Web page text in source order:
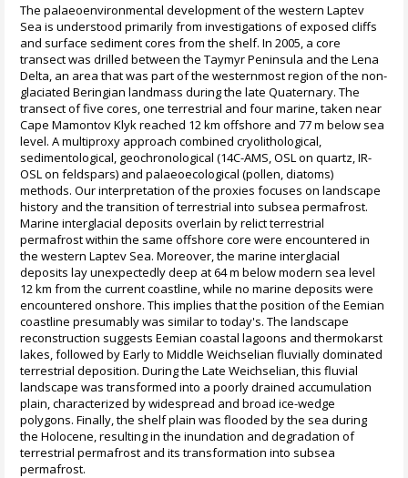
The palaeoenvironmental development of the western Laptev
Sea is understood primarily from investigations of exposed cliffs
and surface sediment cores from the shelf. In 2005, a core
transect was drilled between the Taymyr Peninsula and the Lena
Delta, an area that was part of the westernmost region of the non-
glaciated Beringian landmass during the late Quaternary. The
transect of five cores, one terrestrial and four marine, taken near
Cape Mamontov Klyk reached 12 km offshore and 77 m below sea
level. A multiproxy approach combined cryolithological,
sedimentological, geochronological (14C-AMS, OSL on quartz, IR-
OSL on feldspars) and palaeoecological (pollen, diatoms)
methods. Our interpretation of the proxies focuses on landscape
history and the transition of terrestrial into subsea permafrost.
Marine interglacial deposits overlain by relict terrestrial
permafrost within the same offshore core were encountered in
the western Laptev Sea. Moreover, the marine interglacial
deposits lay unexpectedly deep at 64 m below modern sea level
12 km from the current coastline, while no marine deposits were
encountered onshore. This implies that the position of the Eemian
coastline presumably was similar to today's. The landscape
reconstruction suggests Eemian coastal lagoons and thermokarst
lakes, followed by Early to Middle Weichselian fluvially dominated
terrestrial deposition. During the Late Weichselian, this fluvial
landscape was transformed into a poorly drained accumulation
plain, characterized by widespread and broad ice-wedge
polygons. Finally, the shelf plain was flooded by the sea during
the Holocene, resulting in the inundation and degradation of
terrestrial permafrost and its transformation into subsea
permafrost.